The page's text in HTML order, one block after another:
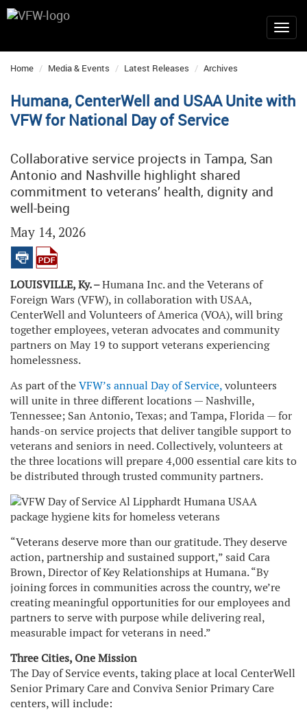
Home Media & Events Latest Releases Archives
Humana, CenterWell and USAA Unite with
VFW for National Day of Service
Collaborative service projects in Tampa, San
Antonio and Nashville highlight shared
commitment to veterans’ health, dignity and
well-being
May 14, 2026
LOUISVILLE, Ky. –Humana Inc. and the Veterans of
Foreign Wars (VFW), in collaboration with USAA,
CenterWell and Volunteers of America (VOA), will bring
together employees, veteran advocates and community
partners on May 19 to support veterans experiencing
homelessness.
As part of theVFW’s annual Day of Service,volunteers
will unite in three different locations — Nashville,
Tennessee; San Antonio, Texas; and Tampa, Florida — for
hands-on service projects that deliver tangible support to
veterans and seniors in need. Collectively, volunteers at
the three locations will prepare 4,000 essential care kits to
be distributed through trusted community partners.
“Veterans deserve more than our gratitude. They deserve
action, partnership and sustained support,” said Cara
Brown, Director of Key Relationships at Humana. “By
joining forces in communities across the country, we’re
creating meaningful opportunities for our employees and
partners to serve with purpose while delivering real,
measurable impact for veterans in need.”
Three Cities, One Mission
The Day of Service events, taking place at local CenterWell
Senior Primary Care and Conviva Senior Primary Care
centers, will include: